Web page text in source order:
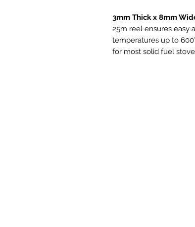
3mm Thick x 8mm
25m reel ensures easy
temperatures up to
for most solid fuel